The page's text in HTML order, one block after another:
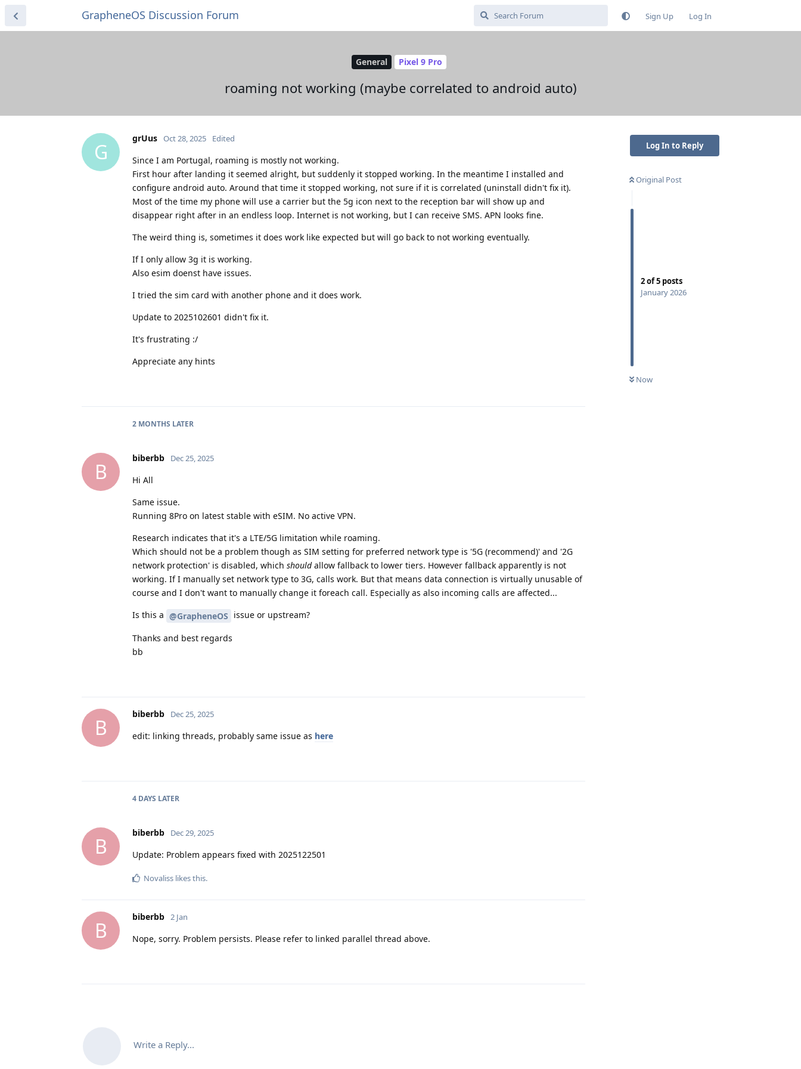
GrapheneOS Discussion Forum Sign Up Log In
General Pixel 9 Pro
roaming not working (maybe correlated to android auto)
Log In to Reply
Original Post
2of5 posts
January 2026
Now
G
grUus Oct 28, 2025 Edited
Since I am Portugal, roaming is mostly not working.
First hour after landing it seemed alright, but suddenly it stopped working. In the meantime I installed and
configure android auto. Around that time it stopped working, not sure if it is correlated (uninstall didn't fix it).
Most of the time my phone will use a carrier but the 5g icon next to the reception bar will show up and
disappear right after in an endless loop. Internet is not working, but I can receive SMS. APN looks fine.
The weird thing is, sometimes it does work like expected but will go back to not working eventually.
If I only allow 3g it is working.
Also esim doenst have issues.
I tried the sim card with another phone and it does work.
Update to 2025102601 didn't fix it.
It's frustrating :/
Appreciate any hints
2 MONTHS LATER
B
biberbb Dec 25, 2025
Hi All
Same issue.
Running 8Pro on latest stable with eSIM. No active VPN.
Research indicates that it's a LTE/5G limitation while roaming.
Which should not be a problem though as SIM setting for preferred network type is '5G (recommend)' and '2G
network protection' is disabled, which shouldallow fallback to lower tiers. However fallback apparently is not
working. If I manually set network type to 3G, calls work. But that means data connection is virtually unusable of
course and I don't want to manually change it foreach call. Especially as also incoming calls are affected...
Is this a @GrapheneOS issue or upstream?
Thanks and best regards
bb
B
biberbb Dec 25, 2025
edit: linking threads, probably same issue as here
4 DAYS LATER
B
biberbb Dec 29, 2025
Update: Problem appears fixed with 2025122501
Novaliss likes this.
B
biberbb 2 Jan
Nope, sorry. Problem persists. Please refer to linked parallel thread above.
Write a Reply...